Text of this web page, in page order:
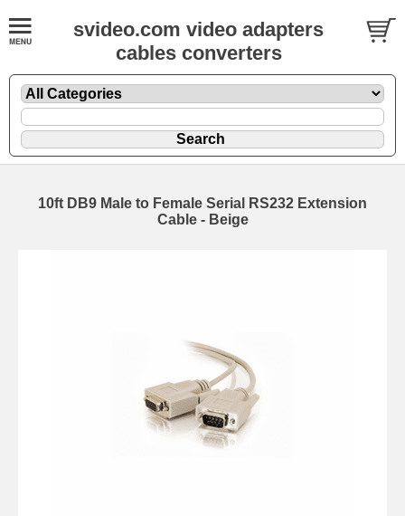
svideo.com video adapters
cables converters
10ft DB9 Male to Female Serial RS232 Extension
Cable - Beige